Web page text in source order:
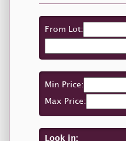
From Lot:
Min Price:
Max Price:
Look in: